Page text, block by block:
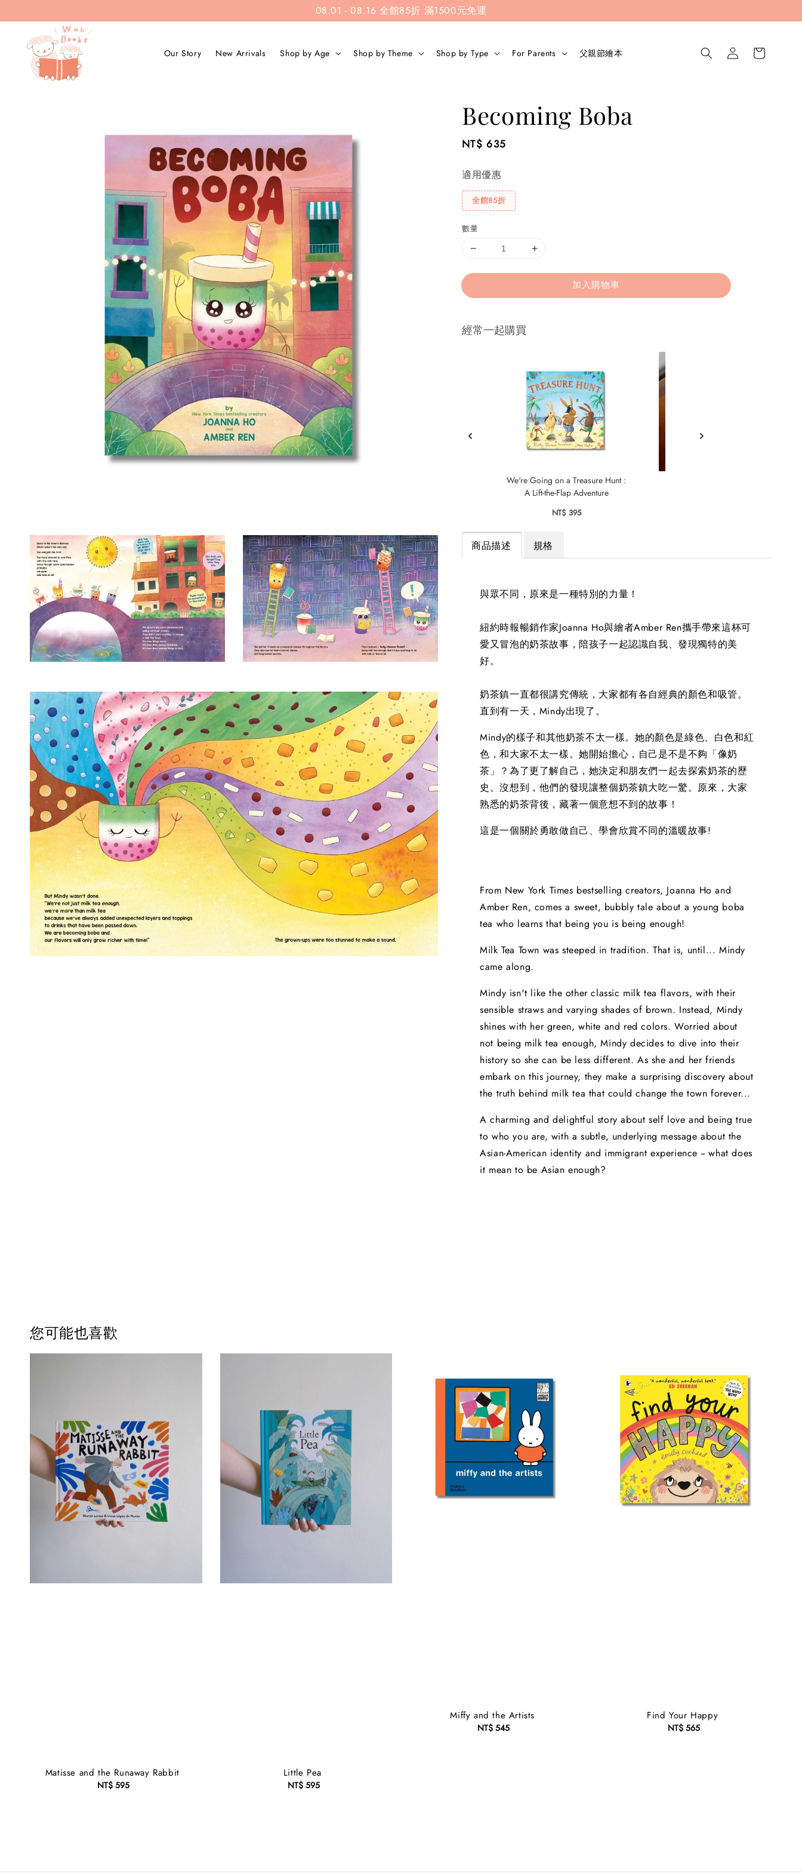
08.01 - 08.16 全館85折 滿1500元免運
Our Story New Arrivals Shop by Age Shop by Theme Shop by Type For Parents 父親節繪本
Becoming Boba
Regular
NT$ 635
適用優惠
全館85折
數量
加入購物車
經常一起購買
We're Going on a Treasure Hunt :
A Lift-the-Flap Adventure
NT$ 395
商品描述 規格
與眾不同，原來是一種特別的力量！
紐約時報暢銷作家Joanna Ho與繪者Amber Ren攜手帶來這杯可
愛又冒泡的奶茶故事，陪孩子一起認識自我、發現獨特的美
好。
奶茶鎮一直都很講究傳統，大家都有各自經典的顏色和吸管。
直到有一天，Mindy出現了。
Mindy的樣子和其他奶茶不太一樣。她的顏色是綠色、白色和紅
色，和大家不太一樣。她開始擔心，自己是不是不夠「像奶
茶」？為了更了解自己，她決定和朋友們一起去探索奶茶的歷
史。沒想到，他們的發現讓整個奶茶鎮大吃一驚。原來，大家
熟悉的奶茶背後，藏著一個意想不到的故事！
這是一個關於勇敢做自己、學會欣賞不同的溫暖故事!
From New York Times bestselling creators, Joanna Ho and
Amber Ren, comes a sweet, bubbly tale about a young boba
tea who learns that being you is being enough!
Milk Tea Town was steeped in tradition. That is, until... Mindy
came along.
Mindy isn't like the other classic milk tea flavors, with their
sensible straws and varying shades of brown. Instead, Mindy
shines with her green, white and red colors. Worried about
not being milk tea enough, Mindy decides to dive into their
history so she can be less different. As she and her friends
embark on this journey, they make a surprising discovery about
the truth behind milk tea that could change the town forever...
A charming and delightful story about self love and being true
to who you are, with a subtle, underlying message about the
Asian-American identity and immigrant experience -- what does
it mean to be Asian enough?
您可能也喜歡
Matisse and the Runaway Rabbit
Regular
NT$ 595
Little Pea
Regular
NT$ 595
Miffy and the Artists
Regular
NT$ 545
Find Your Happy
Regular
NT$ 565